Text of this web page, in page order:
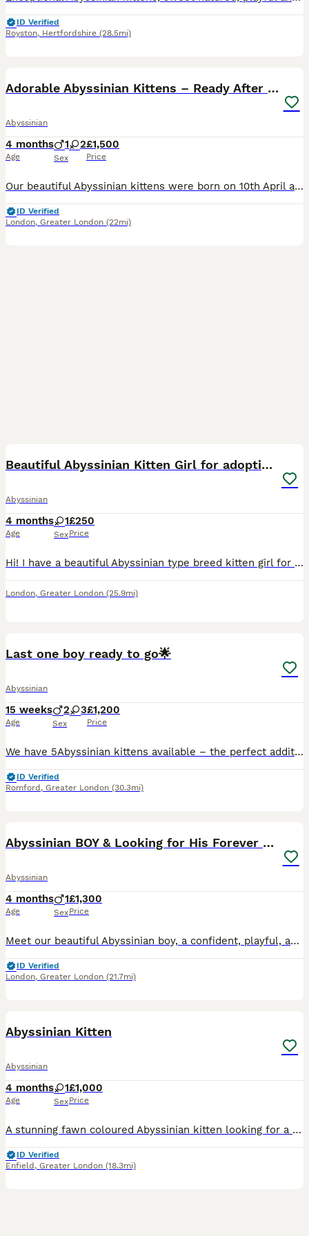
ID Verified
Royston, Hertfordshire (28.5mi)
Adorable Abyssinian Kittens – Ready After 5th June
Abyssinian
4 months
Age
1 2
Sex
£1,500
Price
Our beautiful Abyssinian kittens were born on 10th April and are already growing fast! Just yesterday they opened their wonderful little eyes and are starting to find their feet—wobbly steps now, but
ID Verified
London, Greater London (22mi)
Beautiful Abyssinian Kitten Girl for adoption
Abyssinian
4 months
Age
1
Sex
£250
Price
Hi! I have a beautiful Abyssinian type breed kitten girl for adoption available. She was found as a stray, being fed for long time in the gardens and we decided is too long with no owner in sight. We
London, Greater London (25.9mi)
Last one boy ready to go🌟
Abyssinian
15 weeks
Age
2 3
Sex
£1,200
Price
We have 5Abyssinian kittens available – the perfect addition to your family! Both parents are negative for: ✔️ Progressive Retinal Atrophy (rdAc) ✔️ Pyruvate Kinase Deficiency (PKDef) ✔️ Fully up-to-d
ID Verified
Romford , Greater London (30.3mi)
Abyssinian BOY & Looking for His Forever Family
Abyssinian
4 months
Age
1
Sex
£1,300
Price
Meet our beautiful Abyssinian boy, a confident, playful, and incredibly affectionate kitten who is ready to find the loving home he deserves. He has been raised as part of our family in a ''free-roam
ID Verified
London, Greater London (21.7mi)
Abyssinian Kitten
Abyssinian
4 months
Age
1
Sex
£1,000
Price
A stunning fawn coloured Abyssinian kitten looking for a lovely forever home. She's playful, energetic and loves to show affection.😸 Sadly I'm moving houses and due to tenancy restrictions I'm unabl
ID Verified
Enfield , Greater London (18.3mi)